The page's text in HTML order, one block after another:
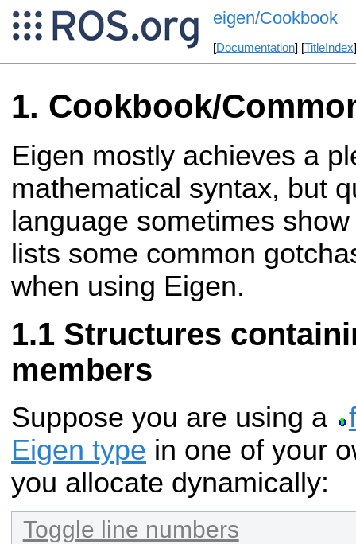
eigen/Cookbook
[Documentation] [TitleIndex
Cookbook/
Eigen mostly achieves a
mathematical syntax, but
language sometimes
lists some common
when using Eigen.
Structures
members
Suppose you are using a
Eigen type in one of your
you allocate dynamically:
Toggle line numbers